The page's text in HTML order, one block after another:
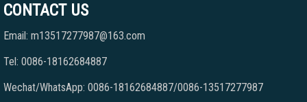
CONTACT US
Email: m13517277987@163.com
Tel: 0086-18162684887
Wechat/WhatsApp: 0086-18162684887/0086-13517277987